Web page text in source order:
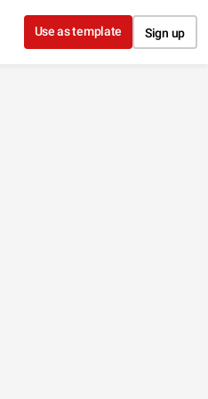
Use as template Sign up